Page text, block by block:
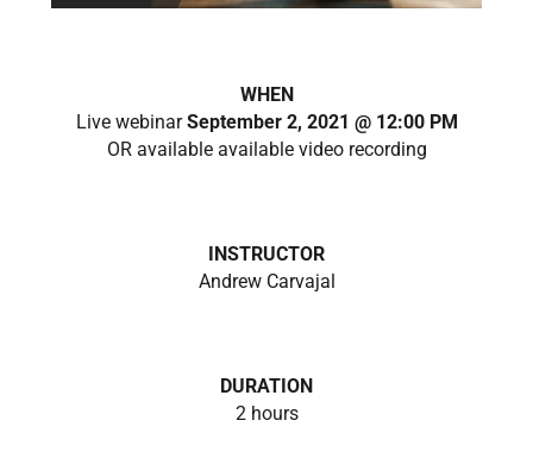
WHEN
Live webinarSeptember 2, 2021 @ 12:00 PM
OR available available video recording
INSTRUCTOR
Andrew Carvajal
DURATION
2 hours